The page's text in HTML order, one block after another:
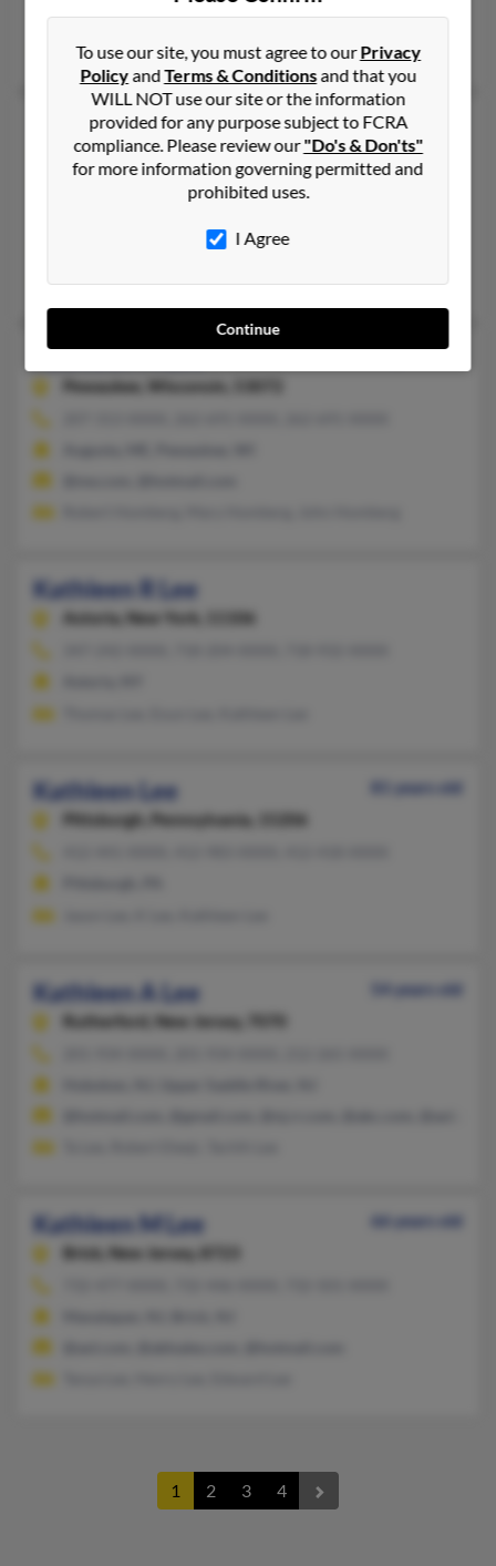
Gaithersburg, MD, Germantown, MD
Robert Lee, Cody Lee, Charles Moran
Kathleen R Lee
62 years old
Dundalk,Maryland, 21222
301-350-XXXX, 410-282-XXXX, 410-284-XXXX
@yahoo.com, @verizon.net, @msn.com, @blackplanet.com,
Kathleen M Lee
52 years old
Pewaukee,
Wisconsin, 53072
Kathleen R Lee
Astoria, New York, 11106
Kathleen Lee
81 years old
Pittsburgh,
Pennsylvania, 15206
Kathleen A Lee
54 years old
Rutherford,
New Jersey, 7070
Kathleen M Lee
66 years old
Brick,
New Jersey, 8723
1 2 3 4
To use our site, you must agree to ourPrivacy
PolicyandTerms & Conditionsand that you
WILL NOT use our site or the information
provided for any purpose subject to FCRA
compliance. Please review our"Do's & Don'ts"
for more information governing permitted and
prohibited uses.
I Agree
Continue